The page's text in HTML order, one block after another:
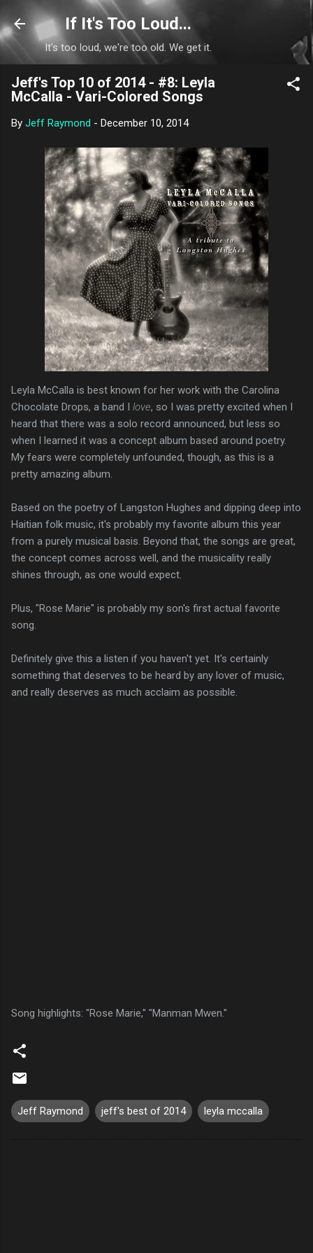
Skip to main content
If It's Too Loud...
It's too loud, we're too old. We get it.
Jeff's Top 10 of 2014 - #8: Leyla
McCalla - Vari-Colored Songs
By Jeff Raymond - December 10, 2014
Leyla McCalla is best known for her work with the Carolina
Chocolate Drops, a band I love, so I was pretty excited when I
heard that there was a solo record announced, but less so
when I learned it was a concept album based around poetry.
My fears were completely unfounded, though, as this is a
pretty amazing album.
Based on the poetry of Langston Hughes and dipping deep into
Haitian folk music, it's probably my favorite album this year
from a purely musical basis. Beyond that, the songs are great,
the concept comes across well, and the musicality really
shines through, as one would expect.
Plus, "Rose Marie" is probably my son's first actual favorite
song.
Definitely give this a listen if you haven't yet. It's certainly
something that deserves to be heard by any lover of music,
and really deserves as much acclaim as possible.
Song highlights: "Rose Marie," "Manman Mwen."
Jeff Raymond jeff's best of 2014 leyla mccalla